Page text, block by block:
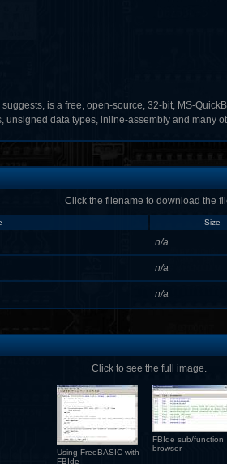
suggests, is a free, open-source, 32-bit, MS-
unsigned data types, inline-assembly and many
Click the filename to download the
Size
n/a
n/a
n/a
Click to see the full image.
Using FreeBASIC with
FBIde
FBIde sub/function
browser